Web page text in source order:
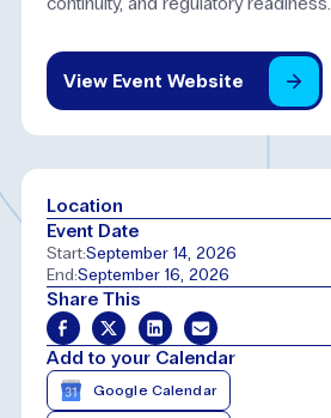
View Event Website
Location
Event Date
Start:September 14, 2026
End:September 16, 2026
Share This
Add to your Calendar
Google Calendar